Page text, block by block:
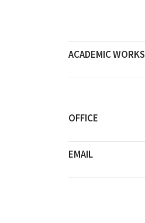
ACADEMIC WORKS
OFFICE
EMAIL